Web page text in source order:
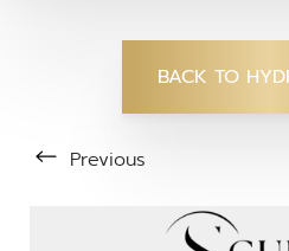
BACK TO
Previous